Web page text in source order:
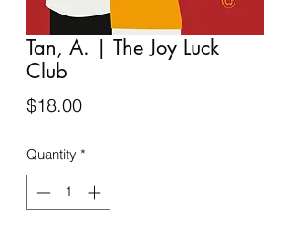
Tan, A. | The Joy Luck
Club
$18.00Price
Quantity *